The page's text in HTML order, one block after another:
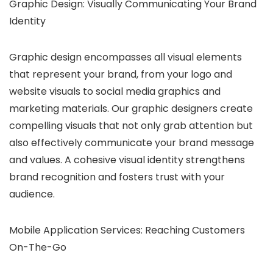
Graphic Design: Visually Communicating Your Brand
Identity
Graphic design encompasses all visual elements
that represent your brand, from your logo and
website visuals to social media graphics and
marketing materials. Our graphic designers create
compelling visuals that not only grab attention but
also effectively communicate your brand message
and values. A cohesive visual identity strengthens
brand recognition and fosters trust with your
audience.
Mobile Application Services: Reaching Customers
On-The-Go